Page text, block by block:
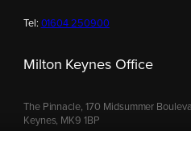
Tel: 01604 250900
Milton Keynes Office
The Pinnacle, 170 Midsummer
Keynes, MK9 1BP